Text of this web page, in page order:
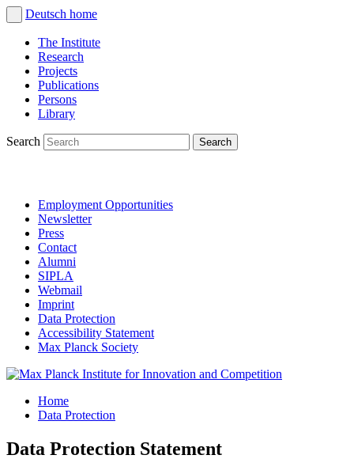
Deutsch home
The Institute
Research
Projects
Publications
Persons
Library
Search
Employment Opportunities
Newsletter
Press
Contact
Alumni
SIPLA
Webmail
Imprint
Data Protection
Accessibility Statement
Max Planck Society
Home
Data Protection
Data Protection Statement